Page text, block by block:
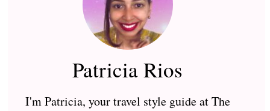
Patricia Rios
I'm Patricia, your travel style guide at The